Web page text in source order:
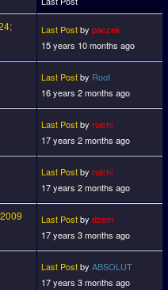
Last Postby paczek
15 years 10 months ago
Last Postby Root
16 years 2 months ago
Last Postby ruichi
17 years 2 months ago
Last Postby ruichi
17 years 2 months ago
Last Postby dzem
17 years 3 months ago
Last Postby ABSOLUT
17 years 3 months ago